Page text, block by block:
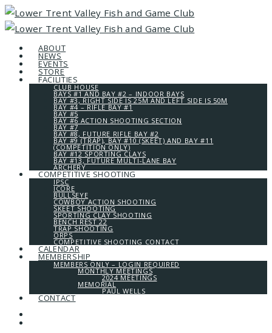
ABOUT
NEWS
EVENTS
STORE
FACILITIES
CLUB HOUSE
BAYS #1 AND BAY #2 – INDOOR BAYS
BAY #3, RIGHT SIDE IS 25M AND LEFT SIDE IS 50M
BAY #4 – RIFLE BAY #1
BAY #5
BAY #6 ACTION SHOOTING SECTION
BAY #7
BAY #8, FUTURE RIFLE BAY #2
BAY #9 (TRAP), BAY #10 (SKEET) AND BAY #11
(COMPETITION ONLY)
BAY #12 SPORTING CLAYS
BAY #13, FUTURE MULTI-LANE BAY
ARCHERY
COMPETITIVE SHOOTING
IPSC
ICORE
BULLSEYE
COWBOY ACTION SHOOTING
SKEET SHOOTING
SPORTING CLAY SHOOTING
BENCH REST 22
TRAP SHOOTING
ORPS
COMPETITIVE SHOOTING CONTACT
CALENDAR
MEMBERSHIP
MEMBERS ONLY – LOGIN REQUIRED
MONTHLY MEETINGS
2024 MEETINGS
MEMORIAL
PAUL WELLS
CONTACT